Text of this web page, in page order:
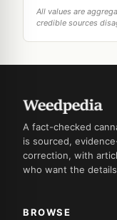
All values are
credible sources
A fact-checked
is sourced,
correction, with
who want the
BROWSE